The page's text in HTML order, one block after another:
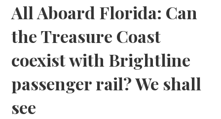
All Aboard Florida: Can
the Treasure Coast
coexist with Brightline
passenger rail? We shall
see